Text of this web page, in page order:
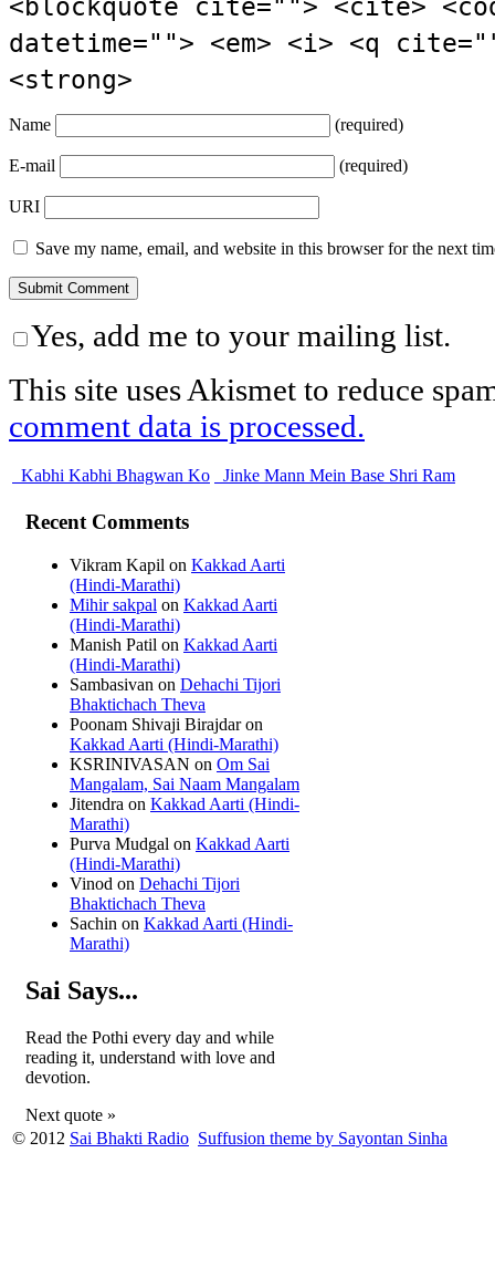
<blockquote cite=""> <cite>
datetime=""> <em> <i> <q
<strong>
Name (required)
E-mail (required)
URI
Save my name, email, and website in this browser for the next
Yes, add me to your mailing list.
This site uses Akismet to reduce
comment data is processed.
Kabhi Kabhi Bhagwan Ko Jinke Mann Mein Base Shri Ram
Recent Comments
Vikram Kapil on Kakkad Aarti
(Hindi-Marathi)
Mihir sakpal on Kakkad Aarti
(Hindi-Marathi)
Manish Patil on Kakkad Aarti
(Hindi-Marathi)
Sambasivan on Dehachi Tijori
Bhaktichach Theva
Poonam Shivaji Birajdaron
Kakkad Aarti (Hindi-Marathi)
KSRINIVASAN on Om Sai
Mangalam, Sai Naam Mangalam
Jitendra on Kakkad Aarti (Hindi-
Marathi)
Purva Mudgal on Kakkad Aarti
(Hindi-Marathi)
Vinod on Dehachi Tijori
Bhaktichach Theva
Sachin on Kakkad Aarti (Hindi-
Marathi)
Sai Says...
Read the Pothi every day and while
reading it, understand with love and
devotion.
Next quote »
© 2012 Sai Bhakti Radio Suffusion theme by Sayontan Sinha